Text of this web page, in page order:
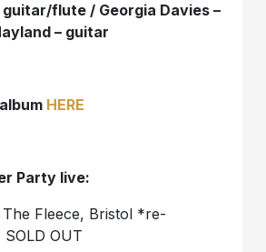
guitar/flute / Georgia Davies –
– guitar
HERE
Party live:
Fleece, Bristol *re-
OUT